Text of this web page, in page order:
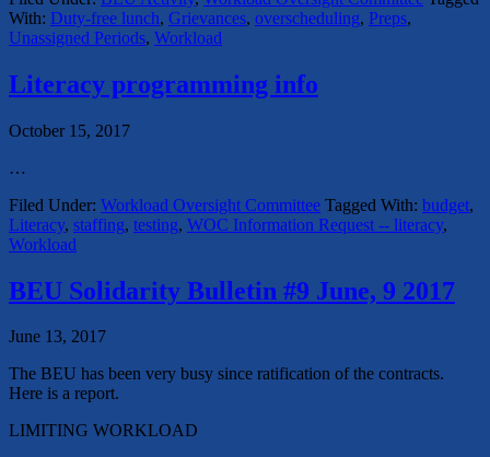
With: Duty-free lunch, Grievances, overscheduling, Preps,
Unassigned Periods, Workload
Literacy programming info
October 15, 2017
…
Filed Under: Workload Oversight Committee Tagged With: budget,
Literacy, staffing, testing, WOC Information Request -- literacy,
Workload
BEU Solidarity Bulletin #9 June, 9 2017
June 13, 2017
The BEU has been very busy since ratification of the contracts.
Here is a report.
LIMITING WORKLOAD